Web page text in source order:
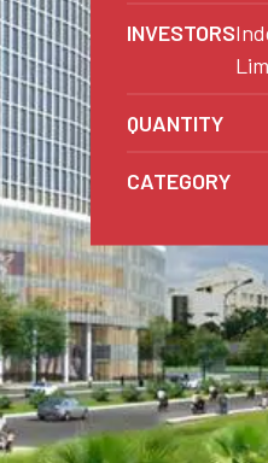
INVESTORS
QUANTITY
CATEGORY